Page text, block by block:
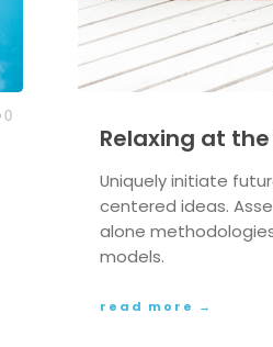
0
Relaxing at the
Uniquely initiate
centered ideas.
alone
models.
read more →